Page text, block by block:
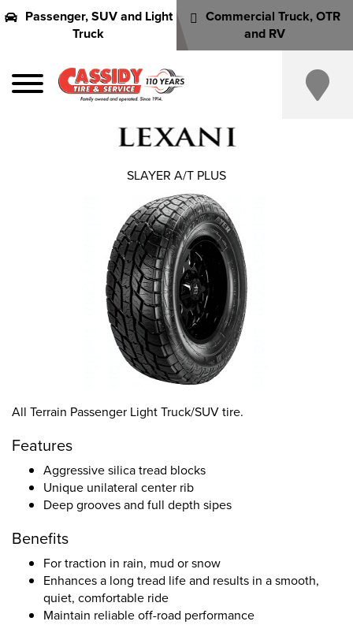
Passenger, SUV and Light
Truck
Commercial Truck, OTR
and RV
All Terrain Passenger Light Truck/SUV tire.
Features
Aggressive silica tread blocks
Unique unilateral center rib
Deep grooves and full depth sipes
Benefits
For traction in rain, mud or snow
Enhances a long tread life and results in a smooth,
quiet, comfortable ride
Maintain reliable off-road performance
SLAYER A/T PLUS